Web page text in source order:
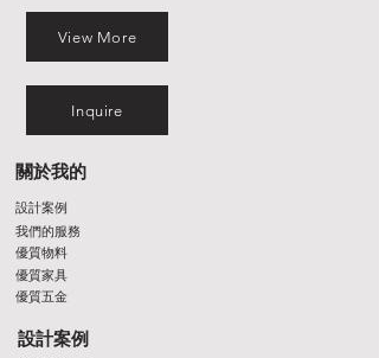
View More
Inquire
關於我的
設計案例
設計案例
我們的服務
優質家具
優質物料
優質五金